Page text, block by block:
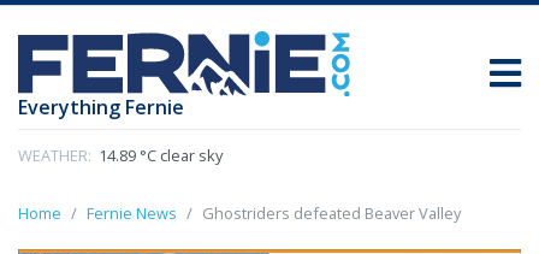
Everything Fernie
WEATHER: 14.89 °C clear sky
Home Fernie News Ghostriders defeated Beaver Valley